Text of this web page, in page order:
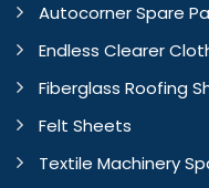
Autocorner Spare
Endless Clearer
Fiberglass Roofing
Felt Sheets
Textile Machinery